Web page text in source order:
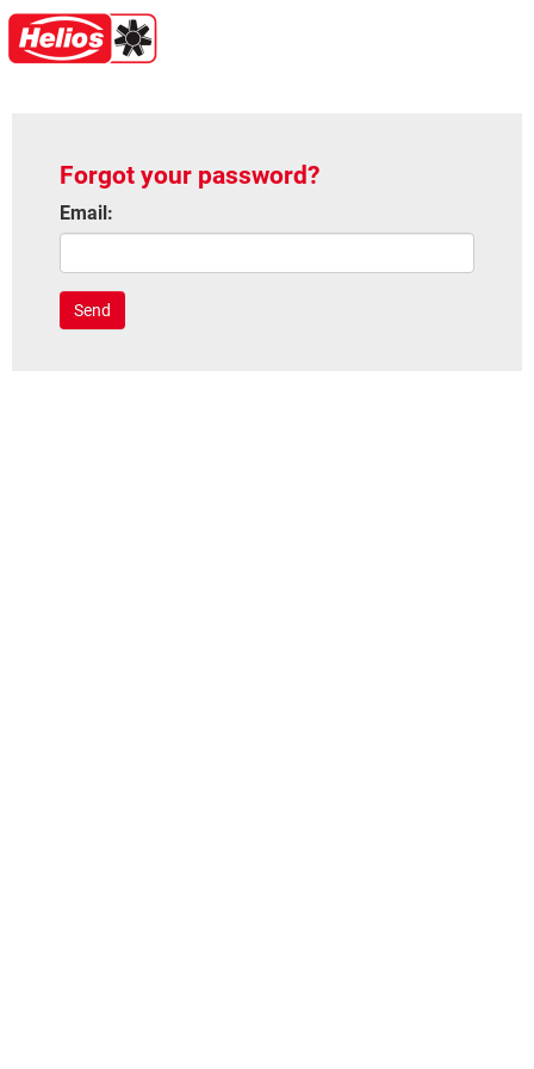
Forgot your password?
Email:
Send